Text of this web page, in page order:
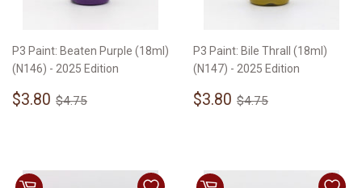
P3 Paint: Beaten Purple (18ml)
(N146) - 2025 Edition
Sale
$3.80 $3.80
Regular price
$4.75
P3 Paint: Bile Thrall (18ml)
(N147) - 2025 Edition
Sale
$3.80 $3.80
Regular price
$4.75